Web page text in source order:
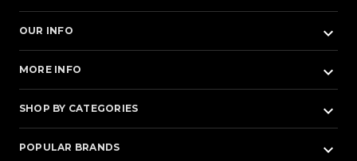
OUR INFO keyboard_arrow_down
MORE INFO keyboard_arrow_down
SHOP BY CATEGORIES keyboard_arrow_down
POPULAR BRANDS keyboard_arrow_down